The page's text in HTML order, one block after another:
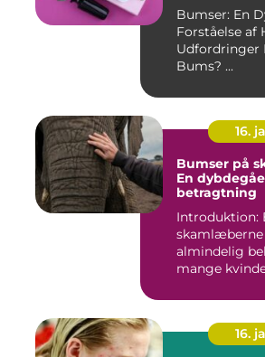
Bumser: En
Forståelse af
Udfordringer Hvad er en
Bums? ...
16.
Bumser på
En
betragtning
Introduktion:
skamlæberne
almindelig
mange
16.